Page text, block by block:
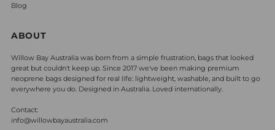
Blog
ABOUT
Willow Bay Australia was born from a simple frustration, bags that looked
great but couldn't keep up. Since 2017 we've been making premium
neoprene bags designed for real life: lightweight, washable, and built to go
everywhere you do. Designed in Australia. Loved internationally.
Contact:
info@willowbayaustralia.com